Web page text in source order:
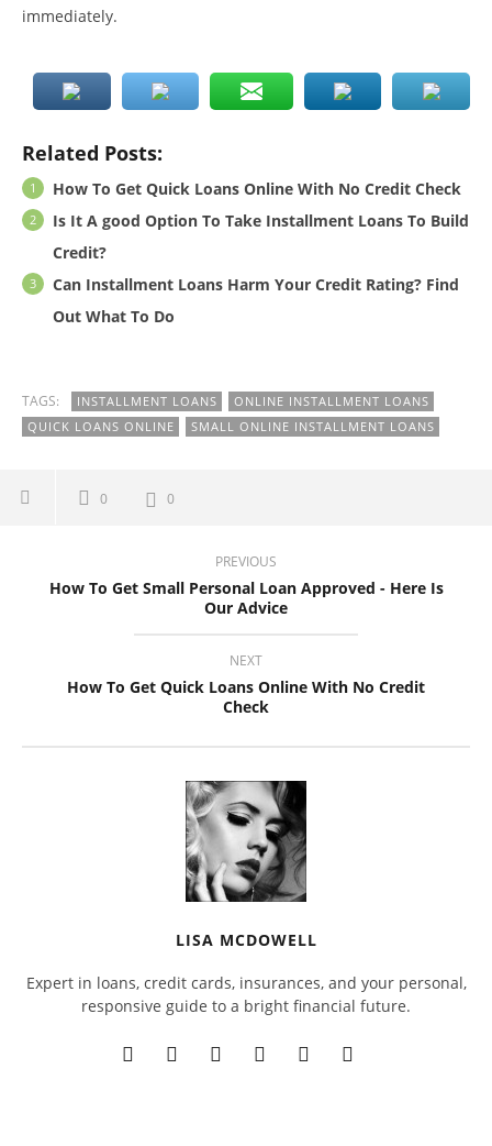
immediately.
Related Posts:
How To Get Quick Loans Online With No Credit Check
Is It A good Option To Take Installment Loans To Build
Credit?
Can Installment Loans Harm Your Credit Rating? Find
Out What To Do
TAGS: INSTALLMENT LOANS
ONLINE INSTALLMENT LOANS
QUICK LOANS ONLINE
SMALL ONLINE INSTALLMENT LOANS
0 0
PREVIOUS
How To Get Small Personal Loan Approved - Here Is
Our Advice
NEXT
How To Get Quick Loans Online With No Credit
Check
LISA MCDOWELL
Expert in loans, credit cards, insurances, and your personal,
responsive guide to a bright financial future.